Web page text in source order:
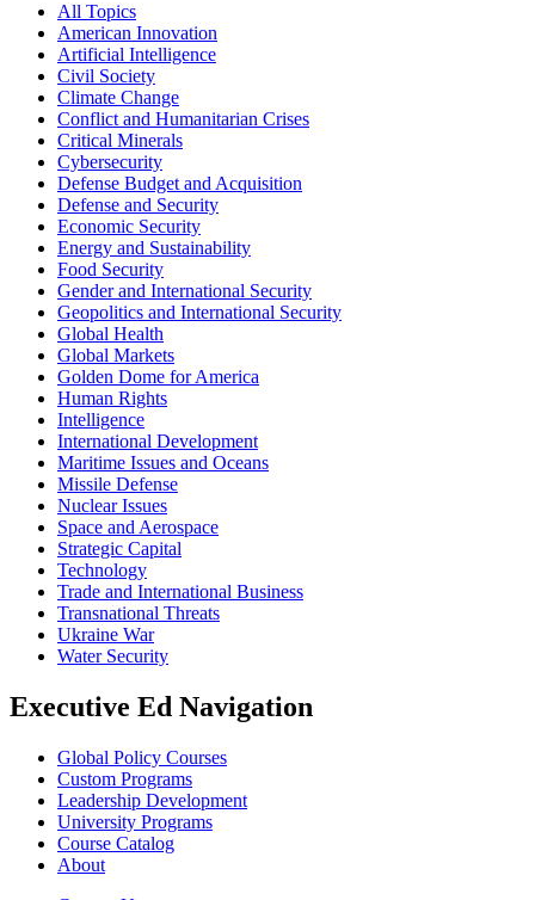
All Topics
American Innovation
Artificial Intelligence
Civil Society
Climate Change
Conflict and Humanitarian Crises
Critical Minerals
Cybersecurity
Defense Budget and Acquisition
Defense and Security
Economic Security
Energy and Sustainability
Food Security
Gender and International Security
Geopolitics and International Security
Global Health
Global Markets
Golden Dome for America
Human Rights
Intelligence
International Development
Maritime Issues and Oceans
Missile Defense
Nuclear Issues
Space and Aerospace
Strategic Capital
Technology
Trade and International Business
Transnational Threats
Ukraine War
Water Security
Executive Ed Navigation
Global Policy Courses
Custom Programs
Leadership Development
University Programs
Course Catalog
About